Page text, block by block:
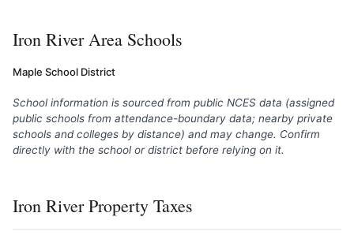
Iron River Area Schools
Maple School District
School information is sourced from public NCES data (assigned
public schools from attendance-boundary data; nearby private
schools and colleges by distance) and may change. Confirm
directly with the school or district before relying on it.
Iron River Property Taxes